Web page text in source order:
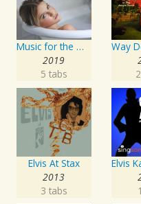
Music for the Moment: Evening Bath with Classical Music
2019
5 tabs
Elvis At Stax
2013
3 tabs